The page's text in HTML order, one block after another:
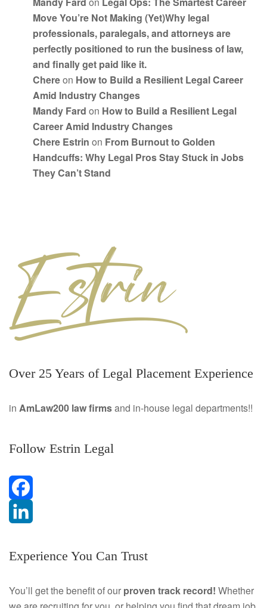
Move You’re Not Making (Yet)Why legal
professionals, paralegals, and attorneys are
perfectly positioned to run the business of law,
and finally get paid like it.
Chereon How to Build a Resilient Legal Career
Amid Industry Changes
Mandy Fard on How to Build a Resilient Legal
Career Amid Industry Changes
Chere Estrin on From Burnout to Golden
Handcuffs: Why Legal Pros Stay Stuck in Jobs
They Can’t Stand
Over 25 Years of Legal Placement Experience
in AmLaw200 law firmsand in-house legal departments!!
Follow Estrin Legal
F
c
iExperience You Can Trust
You’ll get the benefit of our proven track record! Whether